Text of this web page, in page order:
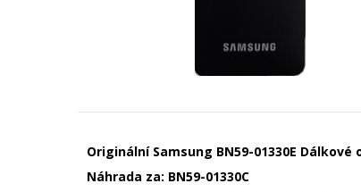
Originální Samsung BN59-01330E Dálkové
Náhrada za: BN59-01330C